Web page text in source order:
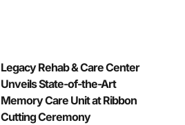
Legacy Rehab & Care Center
Unveils State-of-the-Art
Memory Care Unit at Ribbon
Cutting Ceremony